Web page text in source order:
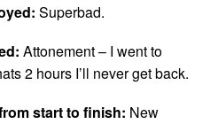
Superbad.
Attonement – I went to
2 hours I’ll never get back.
start to finish: New